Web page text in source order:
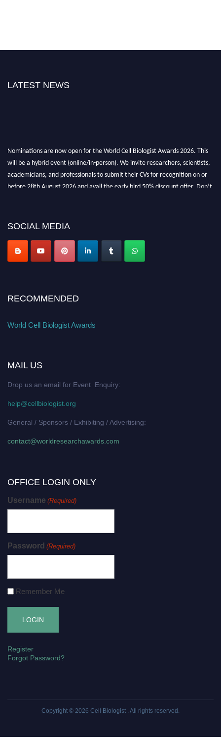
LATEST NEWS
Nominations are now open for the World Cell Biologist Awards 2026. This
will be a hybrid event (online/in-person). We invite researchers, scientists,
academicians, and professionals to submit their CVs for recognition on or
before 28th August 2026 and avail the early bird 50% discount offer. Don’t
SOCIAL MEDIA
RECOMMENDED
World Cell Biologist Awards
MAIL US
Drop us an email for Event Enquiry:
help@cellbiologist.org
General / Sponsors / Exhibiting / Advertising:
contact@worldresearchawards.com
OFFICE LOGIN ONLY
Username (Required)
Password (Required)
Remember Me
Register
Forgot Password?
Copyright © 2026 Cell Biologist . All rights reserved.